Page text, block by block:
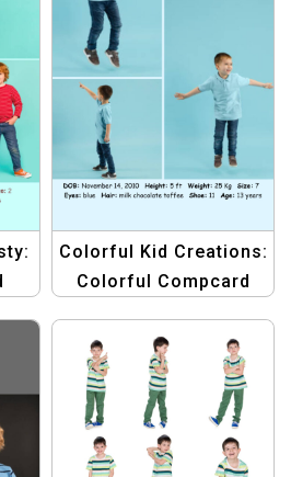
Colorful Kid Creations:
Colorful Compcard